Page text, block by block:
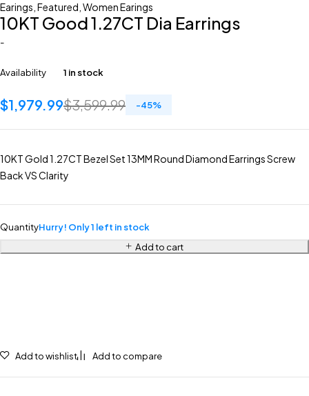
Earings Featured Women Earings
10KT Good 1.27CT Dia Earrings
-
Availability 1 in stock
$3,599.99
$1,979.99 -45%
10KT Gold 1.27CT Bezel Set 13MM Round Diamond Earrings Screw
Back VS Clarity
QuantityHurry! Only 1 left in stock
Add to cart
Add to wishlist Add to compare